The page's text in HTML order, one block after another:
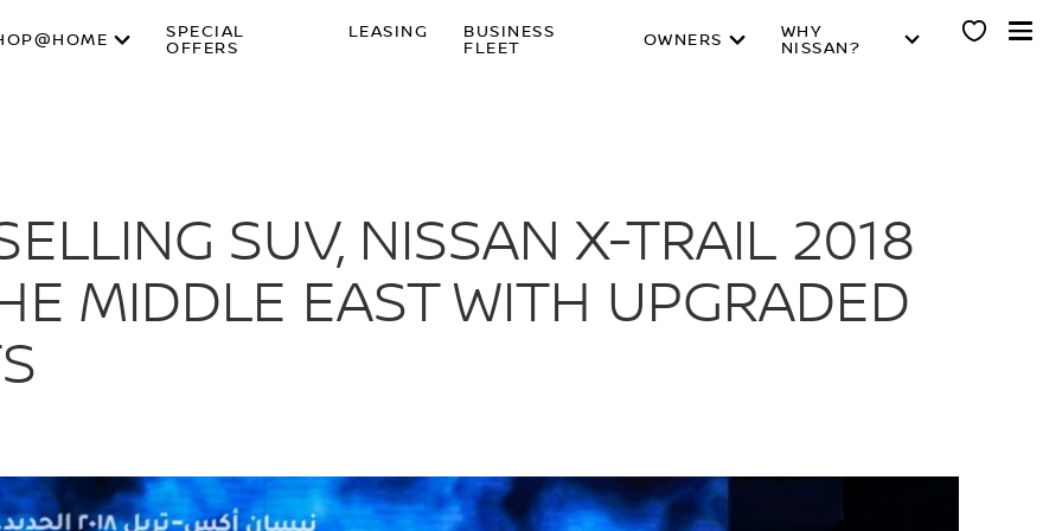
SPECIAL
OFFERS
LEASING
BUSINESS
FLEET
OWNERS
WHY
NISSAN?
SUV, NISSAN X-TRAIL 2018
MIDDLE EAST WITH UPGRADED